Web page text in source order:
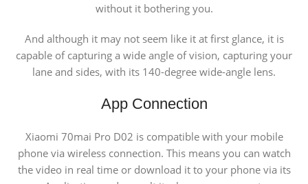
without it bothering you.
And although it may not seem like it at first glance, it is
capable of capturing a wide angle of vision, capturing your
lane and sides, with its 140-degree wide-angle lens.
App Connection
Xiaomi 70mai Pro D02 is compatible with your mobile
phone via wireless connection. This means you can watch
the video in real time or download it to your phone via its